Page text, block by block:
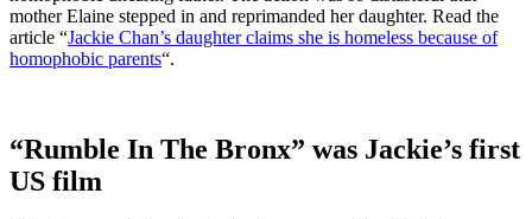
mother Elaine stepped in and reprimanded her daughter. Read the
article “Jackie Chan’s daughter claims she is homeless because of
homophobic parents“.
“Rumble In The Bronx” was Jackie’s first
US film